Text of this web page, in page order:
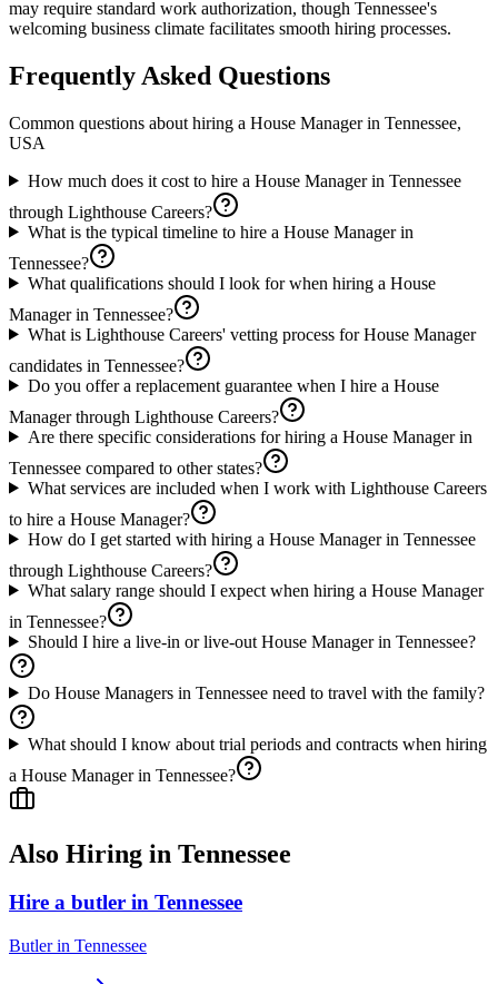
may require standard work authorization, though Tennessee's
welcoming business climate facilitates smooth hiring processes.
Frequently Asked Questions
Common questions about hiring a House Managerin Tennessee,
USA
How much does it cost to hire a House Manager in Tennessee
through Lighthouse Careers?
What is the typical timeline to hire a House Manager in
Tennessee?
What qualifications should I look for when hiring a House
Manager in Tennessee?
What is Lighthouse Careers' vetting process for House Manager
candidates in Tennessee?
Do you offer a replacement guarantee when I hire a House
Manager through Lighthouse Careers?
Are there specific considerations for hiring a House Manager in
Tennessee compared to other states?
What services are included when I work with Lighthouse Careers
to hire a House Manager?
How do I get started with hiring a House Manager in Tennessee
through Lighthouse Careers?
What salary range should I expect when hiring a House Manager
in Tennessee?
Should I hire a live-in or live-out House Manager in Tennessee?
Do House Managers in Tennessee need to travel with the family?
What should I know about trial periods and contracts when hiring
a House Manager in Tennessee?
Also Hiring in Tennessee
Hire a butler in Tennessee
Butlerin Tennessee